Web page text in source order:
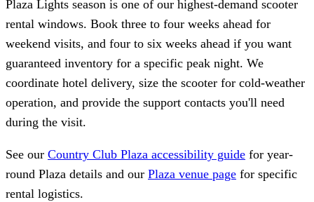
Plaza Lights season is one of our highest-demand scooter
rental windows. Book three to four weeks ahead for
weekend visits, and four to six weeks ahead if you want
guaranteed inventory for a specific peak night. We
coordinate hotel delivery, size the scooter for cold-weather
operation, and provide the support contacts you'll need
during the visit.
See our Country Club Plaza accessibility guide for year-
round Plaza details and our Plaza venue page for specific
rental logistics.